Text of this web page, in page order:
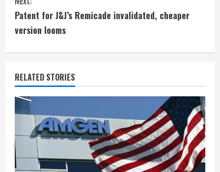
t
i
n
u
e
R
e
a
Patent for J&J’s Remicade invalidated, cheaper
version looms
RELATED STORIES